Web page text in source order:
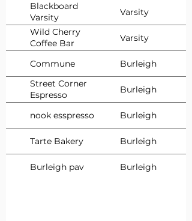
Blackboard
Varsity
Varsity
Wild Cherry
Coffee Bar
Varsity
Commune
Burleigh
Street Corner
Espresso
Burleigh
nook esspresso Burleigh
Tarte Bakery Burleigh
Burleigh pav Burleigh